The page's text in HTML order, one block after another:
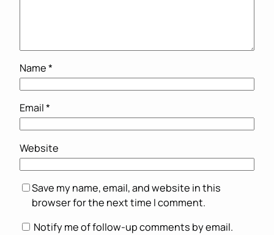
Name*
Email*
Website
Save my name, email, and website in this
browser for the next time I comment.
Notify me of follow-up comments by email.